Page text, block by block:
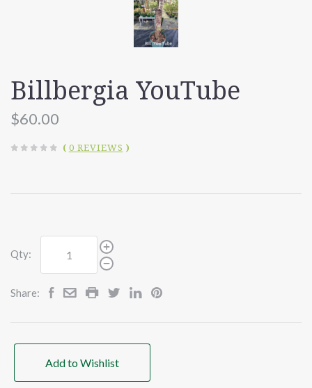
Billbergia YouTube
$60.00
( 0 REVIEWS )
Qty:
Share:
Add to Wishlist